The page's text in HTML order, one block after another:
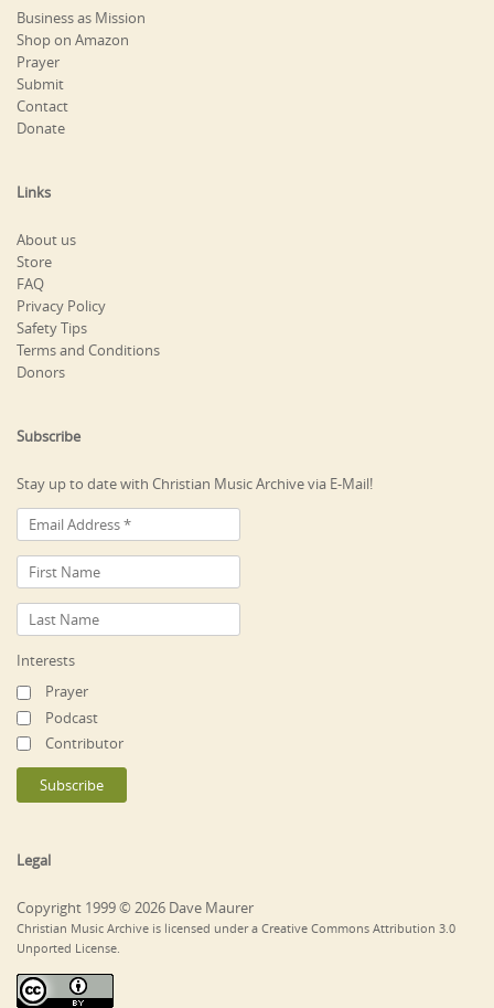
Business as Mission
Shop on Amazon
Prayer
Submit
Contact
Donate
Links
About us
Store
FAQ
Privacy Policy
Safety Tips
Terms and Conditions
Donors
Subscribe
Stay up to date with Christian Music Archive via E-Mail!
Interests
Prayer
Podcast
Contributor
Legal
Copyright 1999 © 2026 Dave Maurer
Christian Music Archive is licensed under a Creative Commons Attribution 3.0
Unported License.